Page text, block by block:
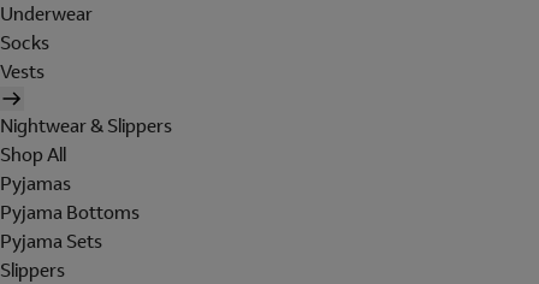
Underwear
Socks
Vests
Nightwear & Slippers
Shop All
Pyjamas
Pyjama Bottoms
Pyjama Sets
Slippers